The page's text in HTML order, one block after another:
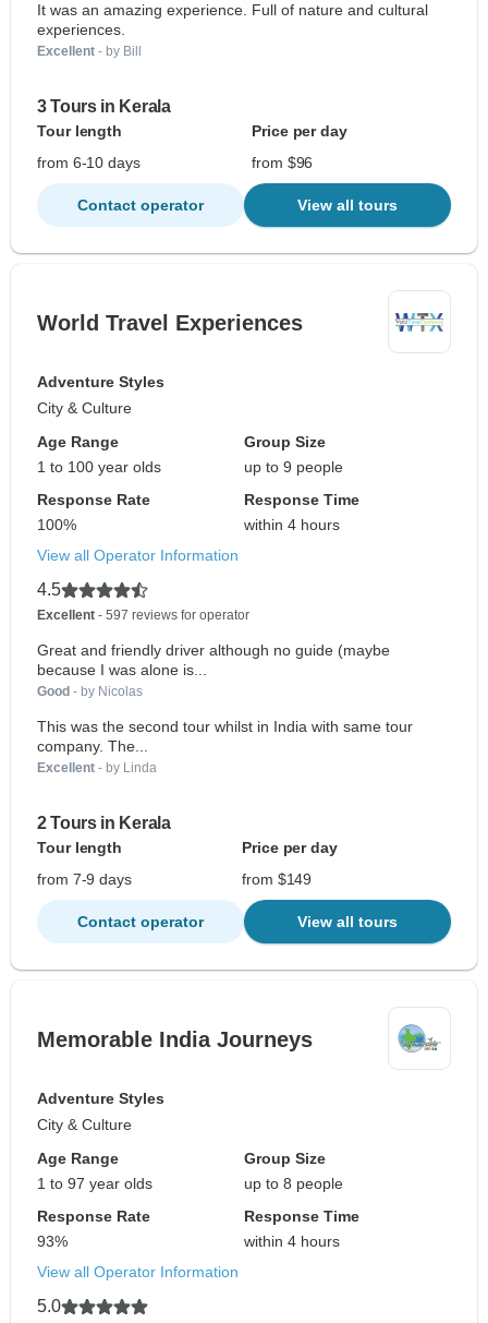
It was an amazing experience. Full of nature and cultural
experiences.
Excellent - by Bill
3 Tours in Kerala
Tour length
Price per day
from 6-10 days
from $96
Contact operator View all tours
World Travel Experiences
Adventure Styles
City & Culture
Age Range
1 to 100 year olds
Group Size
up to 9 people
Response Rate
100%
Response Time
within 4 hours
View all Operator Information
4.5
Excellent - 597 reviews for operator
Great and friendly driver although no guide (maybe
because I was alone is...
Good - by Nicolas
This was the second tour whilst in India with same tour
company. The...
Excellent - by Linda
2 Tours in Kerala
Tour length
Price per day
from 7-9 days
from $149
Contact operator View all tours
Memorable India Journeys
Adventure Styles
City & Culture
Age Range
1 to 97 year olds
Group Size
up to 8 people
Response Rate
93%
Response Time
within 4 hours
View all Operator Information
5.0